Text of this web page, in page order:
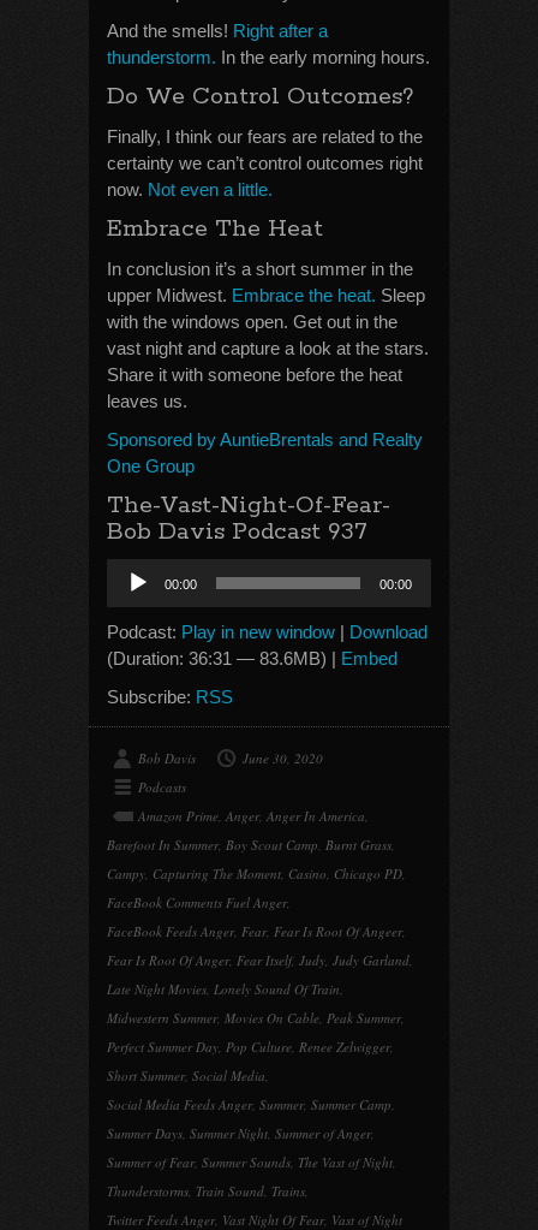
And the smells! Right after a
thunderstorm. In the early morning hours.
Do We Control Outcomes?
Finally, I think our fears are related to the
certainty we can’t control outcomes right
now. Not even a little.
Embrace The Heat
In conclusion it’s a short summer in the
upper Midwest. Embrace the heat. Sleep
with the windows open. Get out in the
vast night and capture a look at the stars.
Share it with someone before the heat
leaves us.
Sponsored by AuntieBrentals and Realty
One Group
The-Vast-Night-Of-Fear-
Bob Davis Podcast 937
Audio
Player
00:00 00:00
Podcast: Play in new window | Download
(Duration: 36:31 — 83.6MB) | Embed
Subscribe: RSS
Bob Davis
June 30, 2020
Podcasts
Amazon Prime, Anger, Anger In America,
Barefoot In Summer, Boy Scout Camp, Burnt Grass,
Campy, Capturing The Moment, Casino, Chicago PD,
FaceBook Comments Fuel Anger,
FaceBook Feeds Anger, Fear, Fear Is Root Of Angeer,
Fear Is Root Of Anger, Fear Itself, Judy, Judy Garland,
Late Night Movies, Lonely Sound Of Train,
Midwestern Summer, Movies On Cable, Peak Summer,
Perfect Summer Day, Pop Culture, Renee Zelwigger,
Short Summer, Social Media,
Social Media Feeds Anger, Summer, Summer Camp,
Summer Days, Summer Night, Summer of Anger,
Summer of Fear, Summer Sounds, The Vast of Night,
Thunderstorms, Train Sound, Trains,
Twitter Feeds Anger, Vast Night Of Fear, Vast of Night